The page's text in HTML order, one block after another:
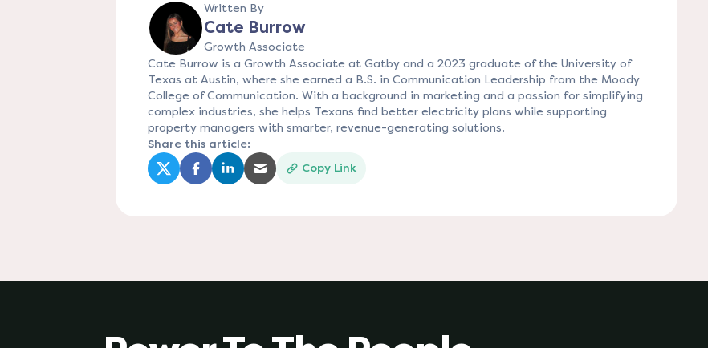
Written By
Cate Burrow
Growth Associate
Cate Burrow is a Growth Associate at Gatby and a 2023 graduate of the University of
Texas at Austin, where she earned a B.S. in Communication Leadership from the Moody
College of Communication. With a background in marketing and a passion for simplifying
complex industries, she helps Texans find better electricity plans while supporting
property managers with smarter, revenue-generating solutions.
Share this article:
(opens in a new tab)
(opens in a new tab)
(opens in a new tab)
(opens in a new tab)
Copy Link